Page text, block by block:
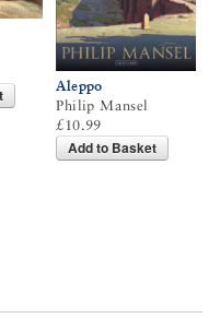
Aleppo
Philip Mansel
£10.99
Add to Basket